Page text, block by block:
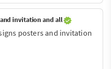
invitation and all
posters and invitation